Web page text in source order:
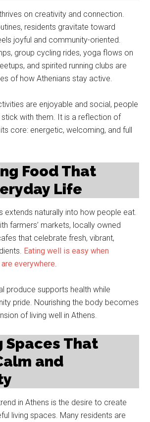
on creativity and connection.
residents gravitate toward
joyful and community-oriented.
group cycling rides, yoga flows on
and spirited running clubs are
of how Athenians stay active.
are enjoyable and social, people
with them. It is a reflection of
core: energetic, welcoming, and full
Food That
Life
extends naturally into how people eat.
farmers’ markets, locally owned
that celebrate fresh, vibrant,
Eating well is easy when
everywhere.
produce supports health while
pride. Nourishing the body becomes
of living well in Athens.
Spaces That
and
in Athens is the desire to create
living spaces. Many residents are